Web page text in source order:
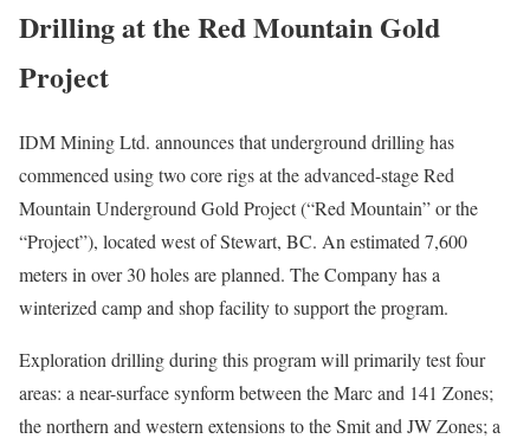
Drilling at the Red Mountain Gold
Project
IDM Mining Ltd. announces that underground drilling has
commenced using two core rigs at the advanced-stage Red
Mountain Underground Gold Project (“Red Mountain” or the
“Project”), located west of Stewart, BC. An estimated 7,600
meters in over 30 holes are planned. The Company has a
winterized camp and shop facility to support the program.
Exploration drilling during this program will primarily test four
areas: a near-surface synform between the Marc and 141 Zones;
the northern and western extensions to the Smit and JW Zones; a